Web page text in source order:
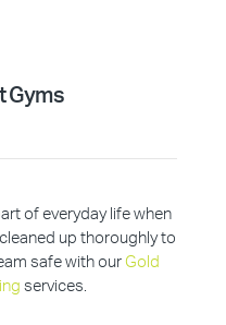
Gyms
of everyday life when
up thoroughly to
safe with ourGold
services.